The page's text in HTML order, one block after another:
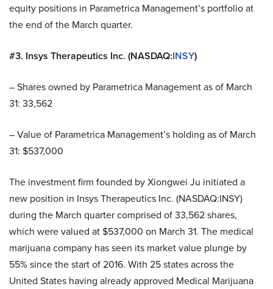
equity positions in Parametrica Management’s portfolio at
the end of the March quarter.
#3. Insys Therapeutics Inc. (NASDAQ:INSY)
– Shares owned by Parametrica Management as of March
31: 33,562
– Value of Parametrica Management’s holding as of March
31: $537,000
The investment firm founded by Xiongwei Ju initiated a
new position in Insys Therapeutics Inc. (NASDAQ:INSY)
during the March quarter comprised of 33,562 shares,
which were valued at $537,000 on March 31. The medical
marijuana company has seen its market value plunge by
55% since the start of 2016. With 25 states across the
United States having already approved Medical Marijuana